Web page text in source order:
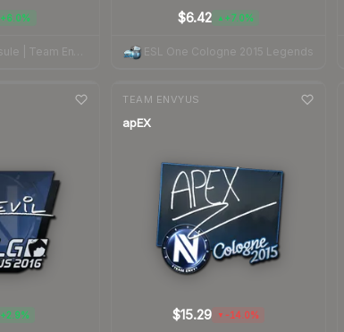
+6.0% $6.42 ▲ +7.0%
ESL One Cologne 2015 Legends
+2.9%
TEAM ENVYUS
apEX
$15.29 ▼ -14.0%